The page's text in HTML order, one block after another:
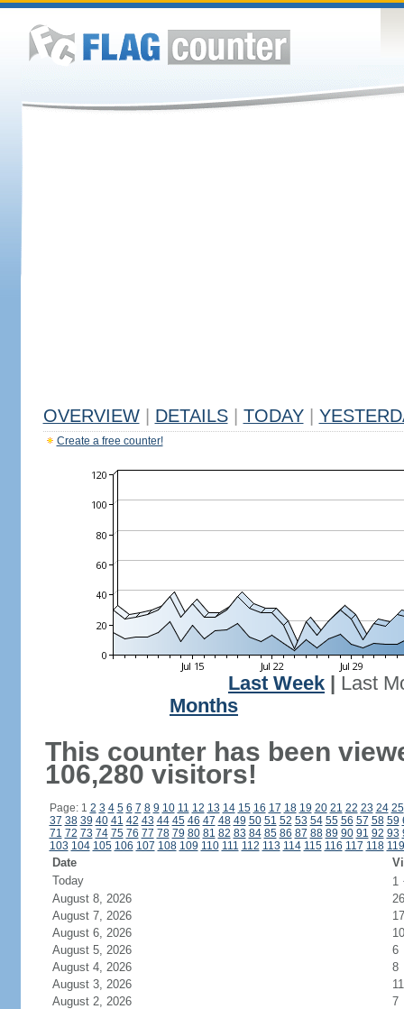
OVERVIEW DETAILS TODAY
Create a free counter!
Last Week
Last
Months
This counter has been
106,280 visitors!
Page: 1 2 3 4 5 6 7 8 9 10 11 12 13 14 15 16 17 18 19 20 21 22 23 24 25
37 38 39 40 41 42 43 44 45 46 47 48 49 50 51 52 53 54 55 56 57 58 59
71 72 73 74 75 76 77 78 79 80 81 82 83 84 85 86 87 88 89 90 91 92 93
103 104 105 106 107 108 109 110 111 112 113 114 115 116 117 118 119
Date
Today
1
August 8, 2026
26
August 7, 2026
17
August 6, 2026
10
August 5, 2026
6
August 4, 2026
8
August 3, 2026
11
August 2, 2026
7